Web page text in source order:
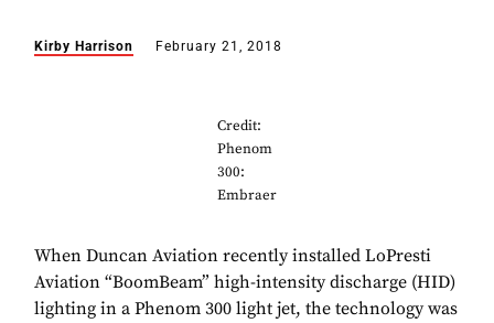
Kirby Harrison February 21, 2018
Credit:
Phenom
300:
Embraer
When Duncan Aviation recently installed LoPresti
Aviation “BoomBeam” high-intensity discharge (HID)
lighting in a Phenom 300 light jet, the technology was